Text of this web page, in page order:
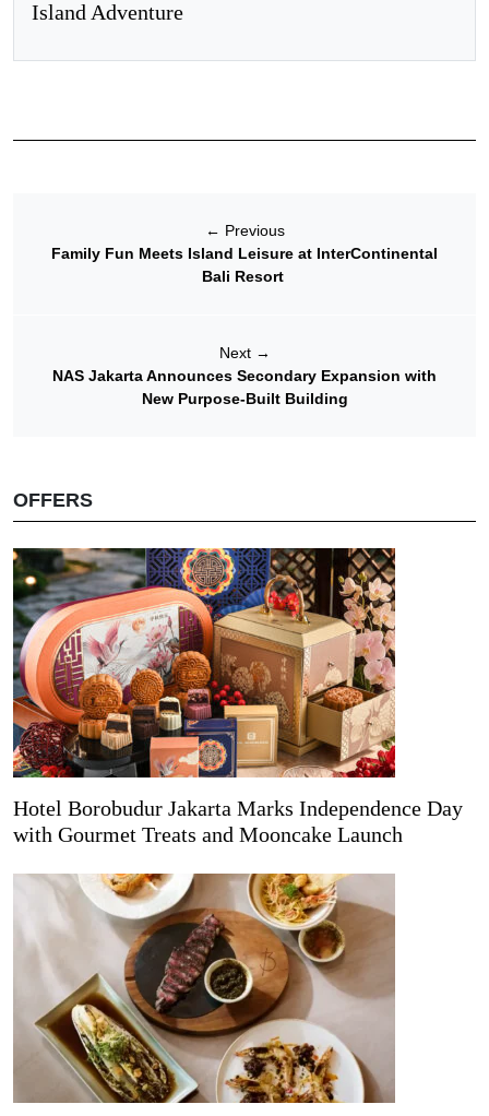
Island Adventure
← Previous
Family Fun Meets Island Leisure at InterContinental
Bali Resort
Next →
NAS Jakarta Announces Secondary Expansion with
New Purpose-Built Building
OFFERS
Hotel Borobudur Jakarta Marks Independence Day
with Gourmet Treats and Mooncake Launch